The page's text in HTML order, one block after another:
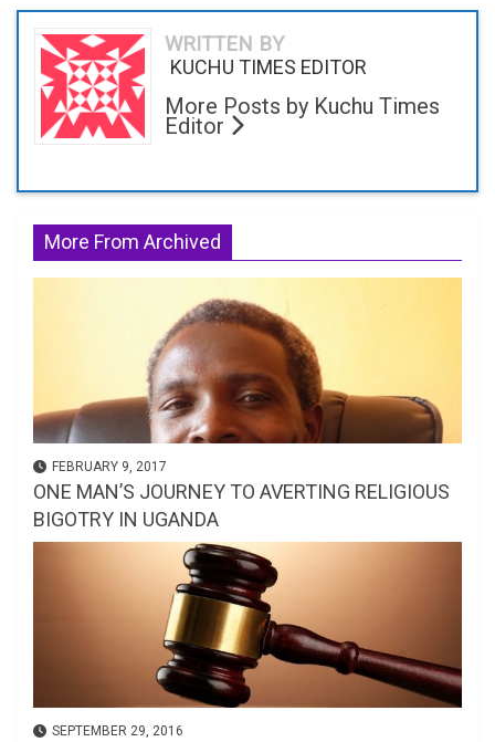
WRITTEN BY
KUCHU TIMES EDITOR
More Posts by Kuchu Times
Editor
More From Archived
FEBRUARY 9, 2017
ONE MAN’S JOURNEY TO AVERTING RELIGIOUS
BIGOTRY IN UGANDA
SEPTEMBER 29, 2016